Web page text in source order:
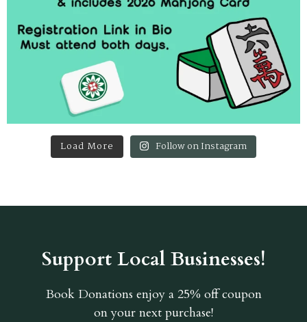
Load More Follow on Instagram
Support Local Businesses!
Book Donations enjoy a 25% off coupon
on your next purchase!